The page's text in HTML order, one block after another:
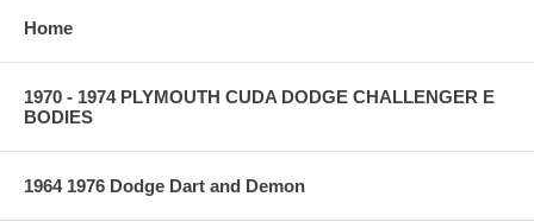
Home
1970 - 1974 PLYMOUTH CUDA DODGE CHALLENGER E
BODIES
1964 1976 Dodge Dart and Demon